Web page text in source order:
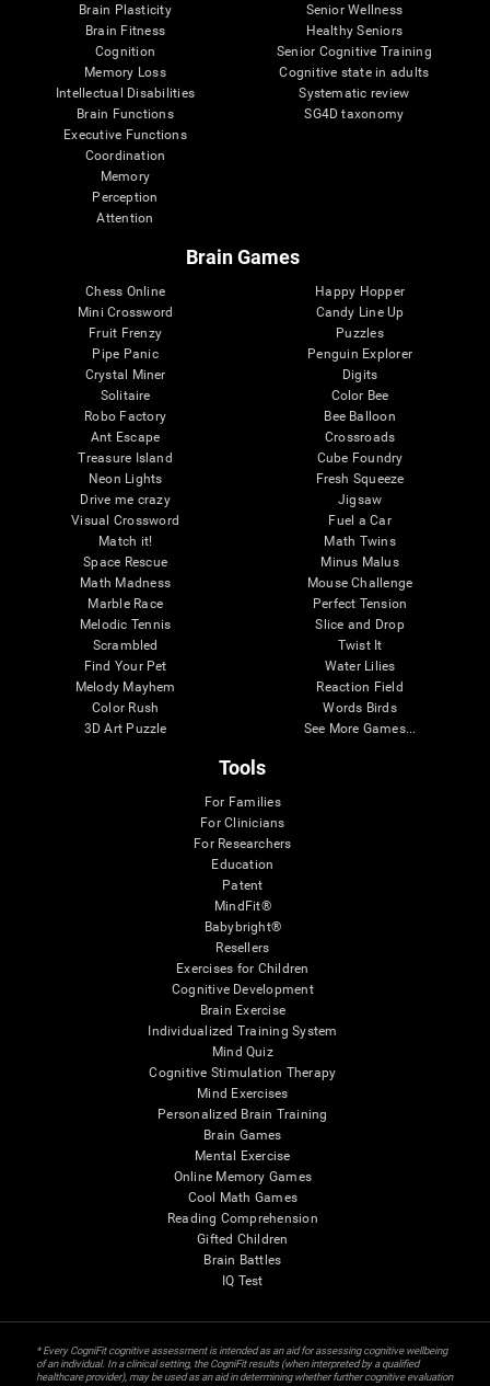
Brain Plasticity
Brain Fitness
Cognition
Memory Loss
Intellectual Disabilities
Brain Functions
Executive Functions
Coordination
Memory
Perception
Attention
Senior Wellness
Healthy Seniors
Senior Cognitive Training
Cognitive state in adults
Systematic review
SG4D taxonomy
Brain Games
Chess Online
Mini Crossword
Fruit Frenzy
Pipe Panic
Crystal Miner
Solitaire
Robo Factory
Ant Escape
Treasure Island
Neon Lights
Drive me crazy
Visual Crossword
Match it!
Space Rescue
Math Madness
Marble Race
Melodic Tennis
Scrambled
Find Your Pet
Melody Mayhem
Color Rush
3D Art Puzzle
Happy Hopper
Candy Line Up
Puzzles
Penguin Explorer
Digits
Color Bee
Bee Balloon
Crossroads
Cube Foundry
Fresh Squeeze
Jigsaw
Fuel a Car
Math Twins
Minus Malus
Mouse Challenge
Perfect Tension
Slice and Drop
Twist It
Water Lilies
Reaction Field
Words Birds
See More Games...
Tools
For Families
For Clinicians
For Researchers
Education
Patent
MindFit®
Babybright®
Resellers
Exercises for Children
Cognitive Development
Brain Exercise
Individualized Training System
Mind Quiz
Cognitive Stimulation Therapy
Mind Exercises
Personalized Brain Training
Brain Games
Mental Exercise
Online Memory Games
Cool Math Games
Reading Comprehension
Gifted Children
Brain Battles
IQ Test
* Every CogniFit cognitive assessment is intended as an aid for assessing cognitive wellbeing
of an individual. In a clinical setting, the CogniFit results (when interpreted by a qualified
healthcare provider), may be used as an aid in determining whether further cognitive evaluation